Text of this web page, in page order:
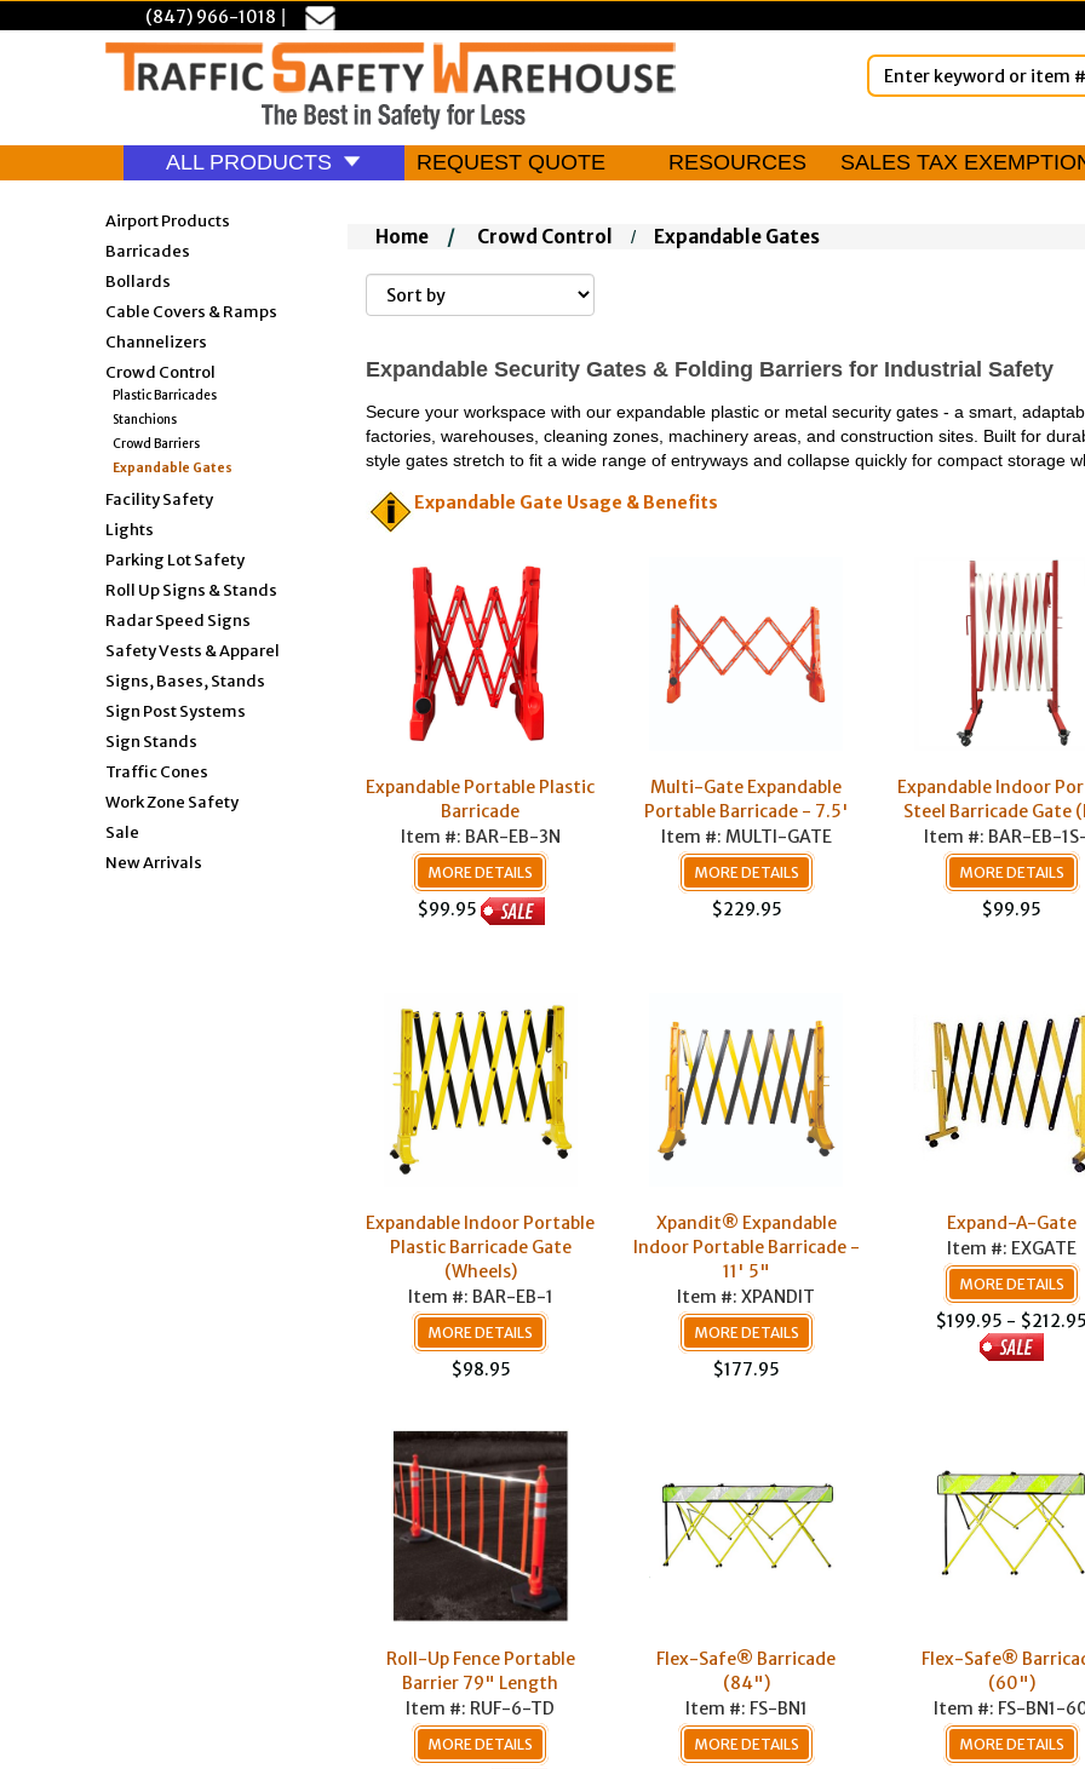
(847) 966-1018 |
ALL PRODUCTS REQUEST QUOTE RESOURCES SALES TAX
Airport Products
Barricades
Bollards
Cable Covers & Ramps
Channelizers
Crowd Control
Plastic Barricades
Stanchions
Crowd Barriers
Expandable Gates
Facility Safety
Lights
Parking Lot Safety
Roll Up Signs & Stands
Radar Speed Signs
Safety Vests & Apparel
Signs, Bases, Stands
Sign Post Systems
Sign Stands
Traffic Cones
Work Zone Safety
Sale
New Arrivals
Home / Crowd Control / Expandable Gates
Expandable Security Gates & Folding Barriers for Industrial Safety
Secure your workspace with our expandable plastic or metal security gates - a smart,
factories, warehouses, cleaning zones, machinery areas, and construction sites. Built for
style gates stretch to fit a wide range of entryways and collapse quickly for compact storage
Expandable Gate Usage & Benefits
Expandable Portable Plastic
Barricade
Item #: BAR-EB-3N
MORE DETAILS
$99.95
Multi-Gate Expandable
Portable Barricade - 7.5'
Item #: MULTI-GATE
MORE DETAILS
$229.95
Expandable Indoor
Steel Barricade Gate
Item #: BAR-EB-
MORE DETAILS
$99.95
Expandable Indoor Portable
Plastic Barricade Gate
(Wheels)
Item #: BAR-EB-1
MORE DETAILS
$98.95
Xpandit® Expandable
Indoor Portable Barricade -
11' 5"
Item #: XPANDIT
MORE DETAILS
$177.95
Expand-A-Gate
Item #: EXGATE
MORE DETAILS
$199.95 -
Roll-Up Fence Portable
Barrier 79" Length
Item #: RUF-6-TD
MORE DETAILS
Flex-Safe® Barricade
(84")
Item #: FS-BN1
MORE DETAILS
Flex-Safe®
(60")
Item #: FS-BN1-
MORE DETAILS